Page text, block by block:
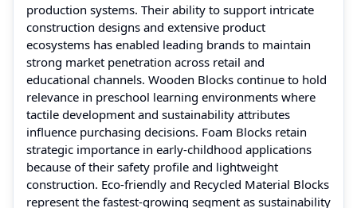
production systems. Their ability to support intricate
construction designs and extensive product
ecosystems has enabled leading brands to maintain
strong market penetration across retail and
educational channels. Wooden Blocks continue to hold
relevance in preschool learning environments where
tactile development and sustainability attributes
influence purchasing decisions. Foam Blocks retain
strategic importance in early-childhood applications
because of their safety profile and lightweight
construction. Eco-friendly and Recycled Material Blocks
represent the fastest-growing segment as sustainability